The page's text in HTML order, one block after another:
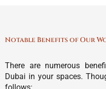
Notable Benefits of Our
There are numerous
Dubai in your spaces.
follows: